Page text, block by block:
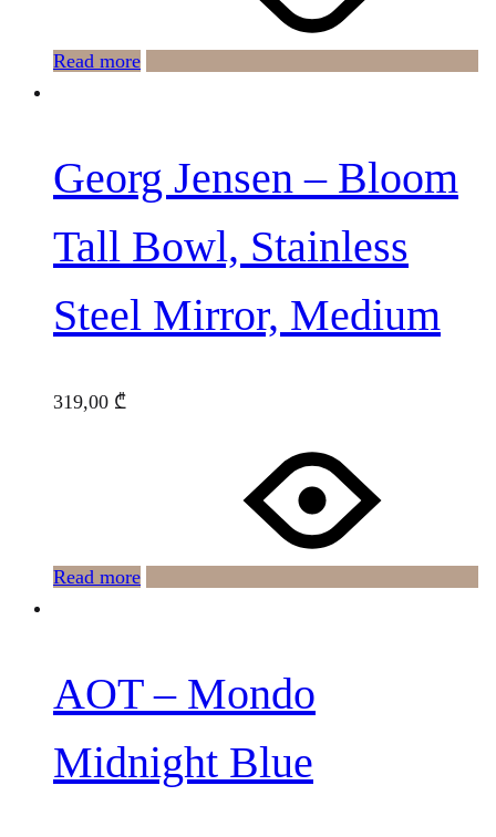
Read more
Georg Jensen – Bloom
Tall Bowl, Stainless
Steel Mirror, Medium
319,00 ₾
Read more
AOT – Mondo
Midnight Blue